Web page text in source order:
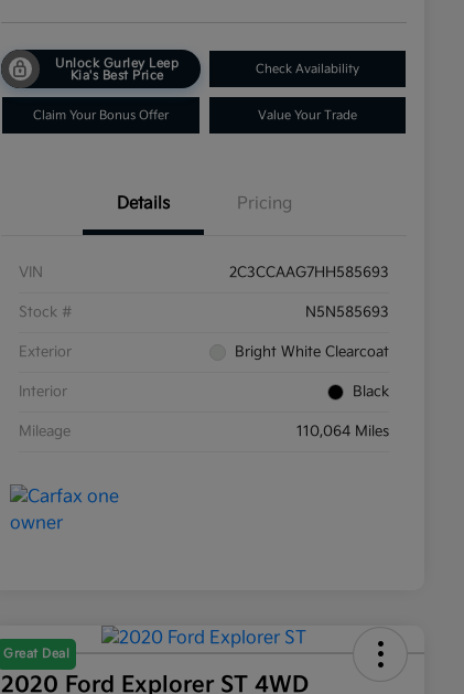
Unlock Gurley Leep
Kia's Best Price
Check Availability
Claim Your Bonus Offer Value Your Trade
Details Pricing
VIN 2C3CCAAG7HH585693
Stock # N5N585693
Exterior Bright White Clearcoat
Interior Black
Mileage 110,064 Miles
Great Deal
2020 Ford Explorer ST 4WD